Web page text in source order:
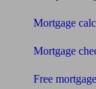
Mortgage
Mortgage
Free